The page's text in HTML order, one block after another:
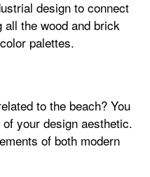
design to connect
the wood and brick
palettes.
to the beach? You
your design aesthetic.
of both modern